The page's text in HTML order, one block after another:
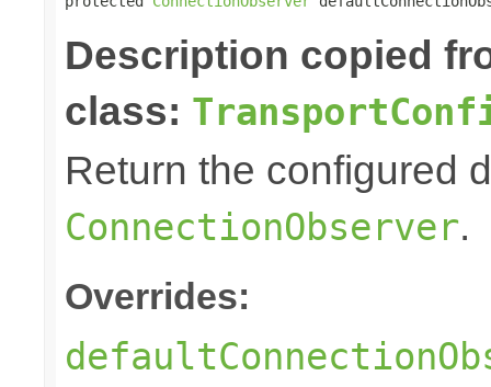
Description copied
class:
Return the configured
ConnectionObserver.
Overrides: